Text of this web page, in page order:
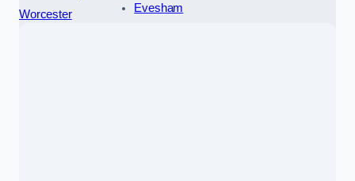
Worcester
Evesham